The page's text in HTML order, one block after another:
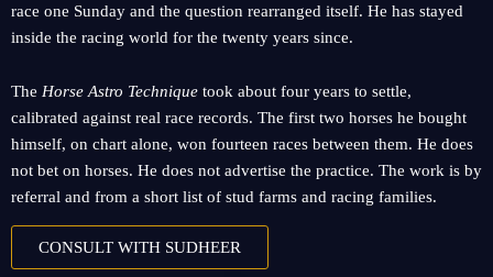
race one Sunday and the question rearranged itself. He has stayed
inside the racing world for the twenty years since.
The Horse Astro Technique took about four years to settle,
calibrated against real race records. The first two horses he bought
himself, on chart alone, won fourteen races between them. He does
not bet on horses. He does not advertise the practice. The work is by
referral and from a short list of stud farms and racing families.
CONSULT WITH SUDHEER